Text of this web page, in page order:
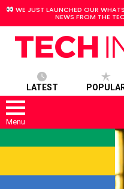
WE JUST LAUNCHED OUR
NEWS FROM THE
LATEST
Menu
STORIES